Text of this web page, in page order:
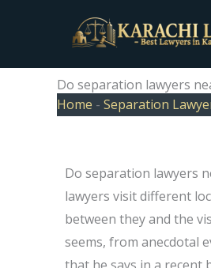
Do separation lawyers
Home - Separation
Do separation lawyers
lawyers visit different
between they and the
seems, from anecdotal